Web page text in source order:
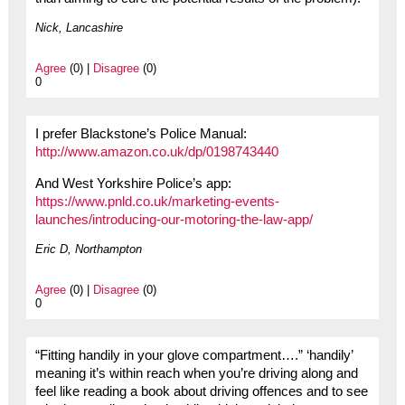
Nick, Lancashire
Agree(0) | Disagree(0)
0
I prefer Blackstone’s Police Manual:
http://www.amazon.co.uk/dp/0198743440
And West Yorkshire Police’s app:
https://www.pnld.co.uk/marketing-events-
launches/introducing-our-motoring-the-law-app/
Eric D, Northampton
Agree(0) | Disagree(0)
0
“Fitting handily in your glove compartment….” ‘handily’
meaning it’s within reach when you’re driving along and
feel like reading a book about driving offences and to see